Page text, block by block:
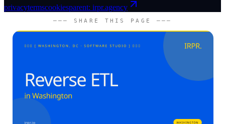
privacytermscookiesparent: irpr.agency
─── SHARE THIS PAGE ───